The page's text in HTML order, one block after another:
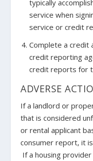
typically
service when
service or credit
Complete a credit
credit reporting
credit reports for
ADVERSE
If a landlord or
that is considered
or rental applicant
consumer report, it
If a housing